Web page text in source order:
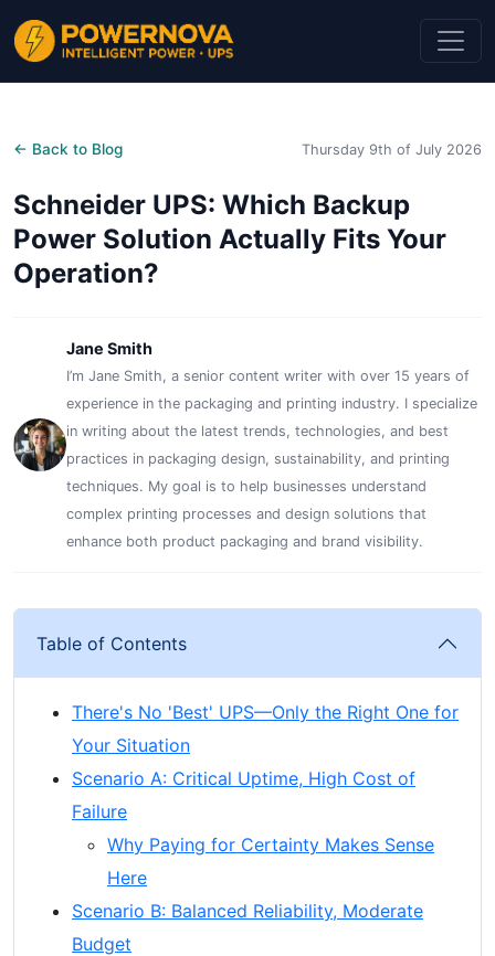
← Back to Blog Thursday 9th of July 2026
Schneider UPS: Which Backup
Power Solution Actually Fits Your
Operation?
Jane Smith
I’m Jane Smith, a senior content writer with over 15 years of
experience in the packaging and printing industry. I specialize
in writing about the latest trends, technologies, and best
practices in packaging design, sustainability, and printing
techniques. My goal is to help businesses understand
complex printing processes and design solutions that
enhance both product packaging and brand visibility.
Table of Contents
There's No 'Best' UPS—Only the Right One for
Your Situation
Scenario A: Critical Uptime, High Cost of
Failure
Why Paying for Certainty Makes Sense
Here
Scenario B: Balanced Reliability, Moderate
Budget